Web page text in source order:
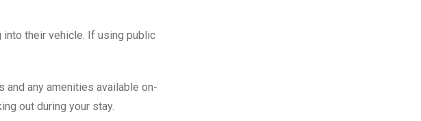
their vehicle. If using public
and any amenities available on-
out during your stay.